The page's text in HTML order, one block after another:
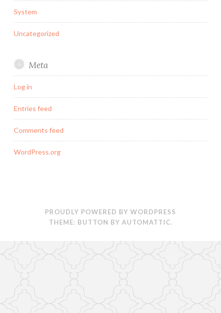
System
Uncategorized
Meta
Log in
Entries feed
Comments feed
WordPress.org
PROUDLY POWERED BY WORDPRESS
THEME: BUTTON BY AUTOMATTIC.